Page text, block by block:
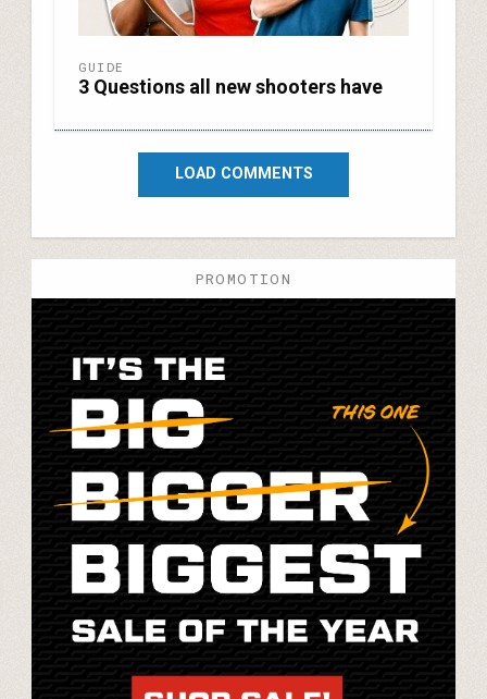
GUIDE
3 Questions all new shooters have
LOAD COMMENTS
PROMOTION